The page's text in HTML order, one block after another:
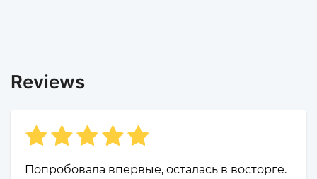
Reviews
Попробовала впервые, осталась в восторге.